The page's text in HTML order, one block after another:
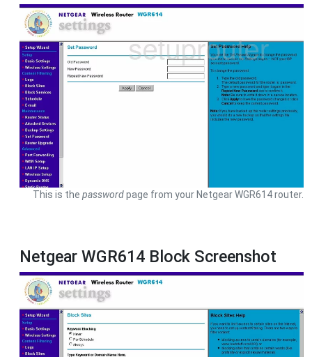
This is the passwordpage from your Netgear WGR614 router.
Netgear WGR614 Block Screenshot